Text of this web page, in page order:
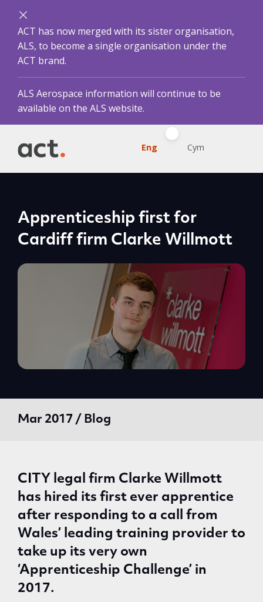
ACT has now merged with its sister organisation,
ALS, to become a single organisation under the
ACT brand.
ALS Aerospace information will continue to be
available on the ALS website.
Eng Cym
Apprenticeship first for
Cardiff firm Clarke Willmott
Mar 2017 / Blog
CITY legal firm Clarke Willmott
has hired its first ever apprentice
after responding to a call from
Wales’ leading training provider to
take up its very own
‘Apprenticeship Challenge’ in
2017.